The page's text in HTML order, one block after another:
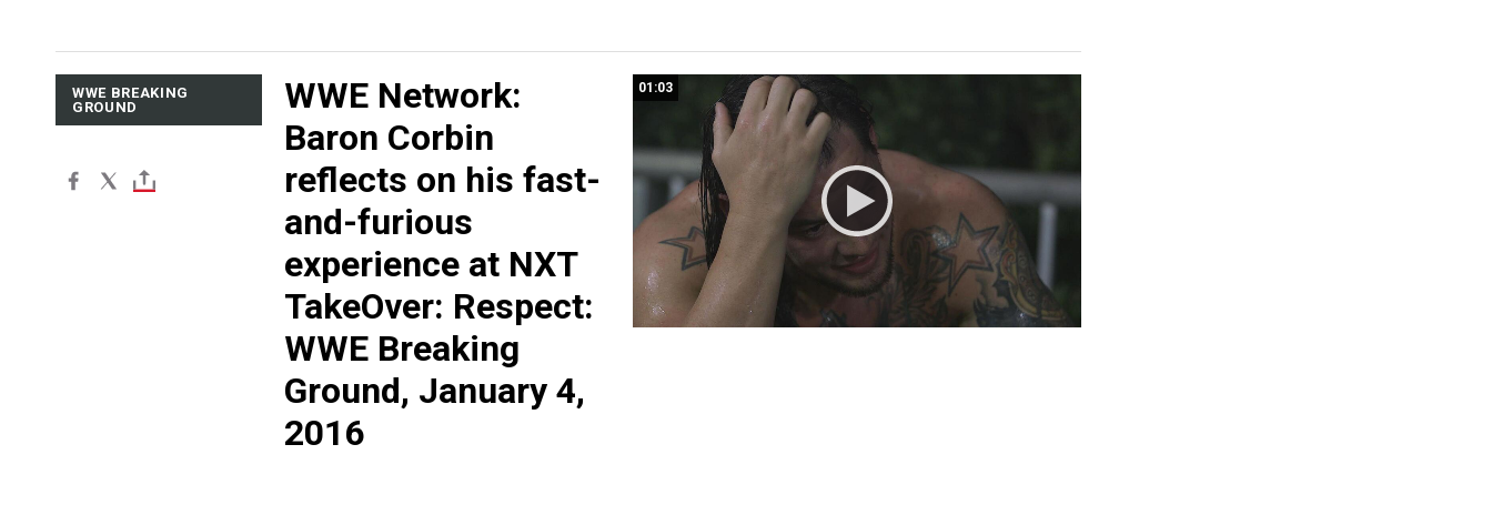
01:03
WWE BREAKING
GROUND
WWE Network:
Baron Corbin
reflects on his fast-
and-furious
experience at NXT
TakeOver: Respect:
WWE Breaking
Ground, January 4,
2016